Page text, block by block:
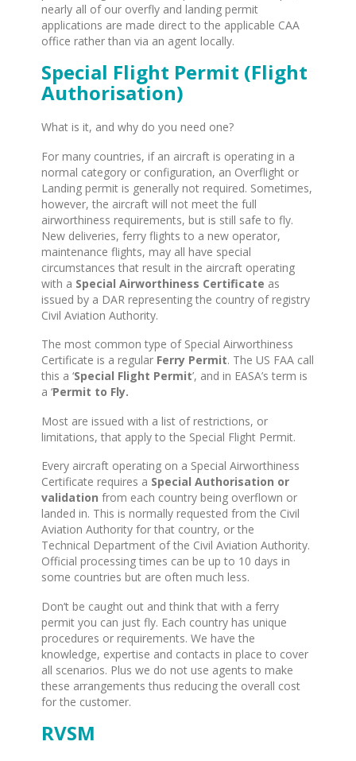
nearly all of our overfly and landing permit
applications are made direct to the applicable CAA
office rather than via an agent locally.
Special Flight Permit (Flight
Authorisation)
What is it, and why do you need one?
For many countries, if an aircraft is operating in a
normal category or configuration, an Overflight or
Landing permit is generally not required. Sometimes,
however, the aircraft will not meet the full
airworthiness requirements, but is still safe to fly.
New deliveries, ferry flights to a new operator,
maintenance flights, may all have special
circumstances that result in the aircraft operating
with a Special Airworthiness Certificate as
issued by a DAR representing the country of registry
Civil Aviation Authority.
The most common type of Special Airworthiness
Certificate is a regular Ferry Permit. The US FAA call
this a ‘Special Flight Permit’, and in EASA’s term is
a ‘Permit to Fly.
Most are issued with a list of restrictions, or
limitations, that apply to the Special Flight Permit.
Every aircraft operating on a Special Airworthiness
Certificate requires a Special Authorisation or
validation from each country being overflown or
landed in. This is normally requested from the Civil
Aviation Authority for that country, or the
Technical Department of the Civil Aviation Authority.
Official processing times can be up to 10 days in
some countries but are often much less.
Don’t be caught out and think that with a ferry
permit you can just fly. Each country has unique
procedures or requirements. We have the
knowledge, expertise and contacts in place to cover
all scenarios. Plus we do not use agents to make
these arrangements thus reducing the overall cost
for the customer.
RVSM